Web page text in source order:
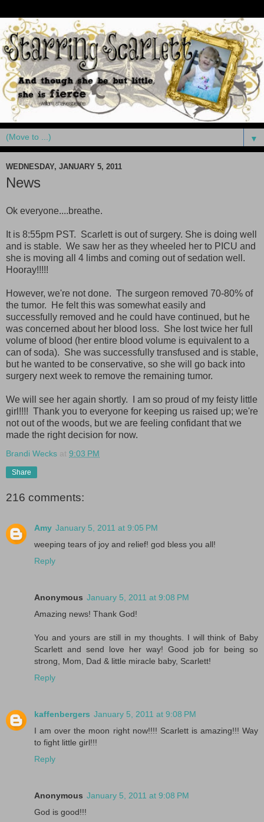
▼
WEDNESDAY, JANUARY 5, 2011
News
Ok everyone....breathe.
It is 8:55pm PST. Scarlett is out of surgery. She is doing well
and is stable. We saw her as they wheeled her to PICU and
she is moving all 4 limbs and coming out of sedation well.
Hooray!!!!!
However, we're not done. The surgeon removed 70-80% of
the tumor. He felt this was somewhat easily and
successfully removed and he could have continued, but he
was concerned about her blood loss. She lost twice her full
volume of blood (her entire blood volume is equivalent to a
can of soda). She was successfully transfused and is stable,
but he wanted to be conservative, so she will go back into
surgery next week to remove the remaining tumor.
We will see her again shortly. I am so proud of my feisty little
girl!!!! Thank you to everyone for keeping us raised up; we're
not out of the woods, but we are feeling confidant that we
made the right decision for now.
Brandi Wecks at 9:03 PM
Share
216 comments:
Amy January 5, 2011 at 9:05 PM
weeping tears of joy and relief! god bless you all!
Reply
Anonymous January 5, 2011 at 9:08 PM
Amazing news! Thank God!
You and yours are still in my thoughts. I will think of Baby
Scarlett and send love her way! Good job for being so
strong, Mom, Dad & little miracle baby, Scarlett!
Reply
kaffenbergers January 5, 2011 at 9:08 PM
I am over the moon right now!!!! Scarlett is amazing!!! Way
to fight little girl!!!
Reply
Anonymous January 5, 2011 at 9:08 PM
God is good!!!